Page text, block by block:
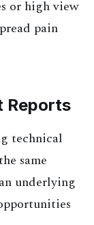
or high view
pain
Reports
technical
same
underlying